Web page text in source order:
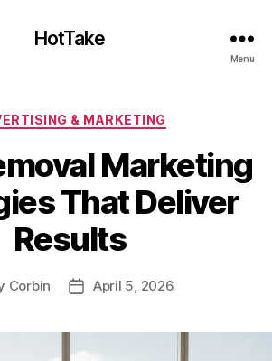
HotTake
Menu
Categories
& MARKETING
Marketing
That Deliver
Results
Corbin
PostApril 5, 2026